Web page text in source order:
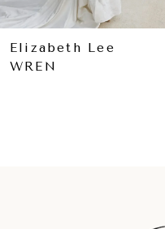
8
10
Elizabeth Lee
WREN